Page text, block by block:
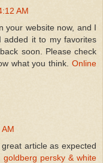
AM
your website now, and I
added it to my favorites
soon. Please check
what you think. Online
article as expected
goldberg persky & white